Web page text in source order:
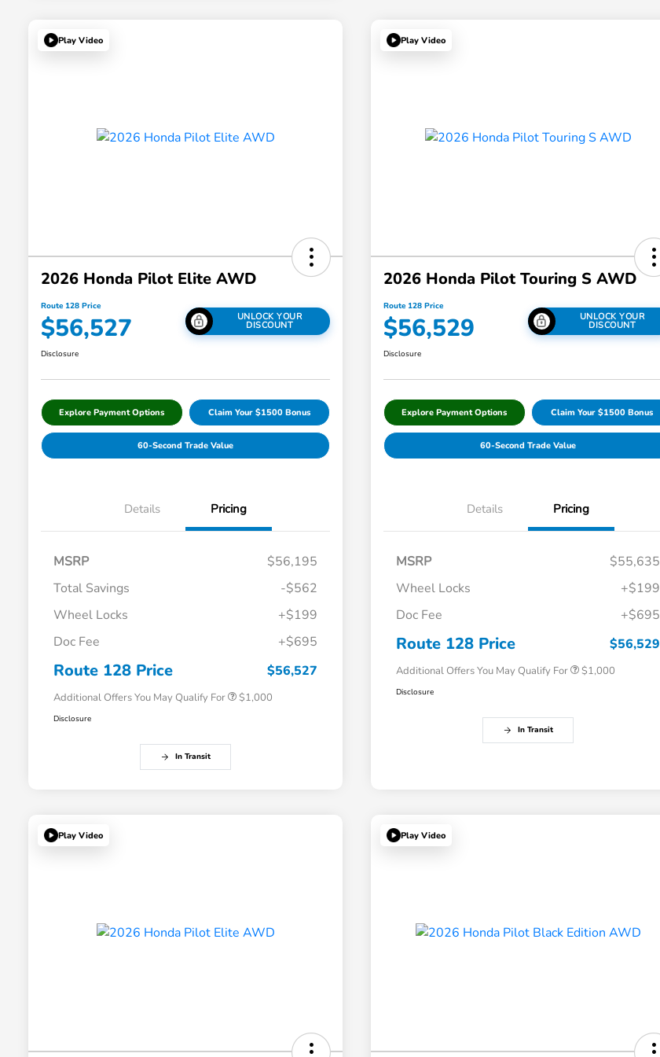
Play Video
2026 Honda Pilot Elite AWD
Route 128 Price
$56,527 UNLOCK YOUR
DISCOUNT
Disclosure
Explore Payment Options Claim Your $1500 Bonus
60-Second Trade Value
Details Pricing
MSRP
$56,195
Total Savings
-$562
Wheel Locks
+$199
Doc Fee
+$695
Route 128 Price $56,527
Additional Offers You May Qualify For
$500
Honda Military Appreciation Offer
$1,000
Disclosure
In Transit
Play Video
2026 Honda Pilot Touring S AWD
Route 128 Price
$56,529 UNLOCK YOUR
DISCOUNT
Disclosure
Explore Payment Options Claim Your $1500 Bonus
60-Second Trade Value
Details Pricing
MSRP
$55,635
Wheel Locks
+$199
Doc Fee
+$695
Route 128 Price $56,529
Additional Offers You May Qualify For
$500
Honda Military Appreciation Offer
$1,000
Disclosure
In Transit
Play Video Play Video